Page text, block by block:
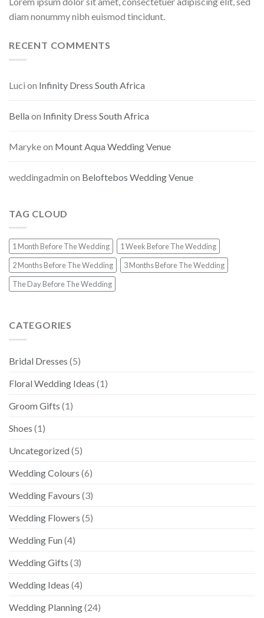
diam nonummy nibh euismod tincidunt.
RECENT COMMENTS
Luci on Infinity Dress South Africa
Bella on Infinity Dress South Africa
Marykeon Mount Aqua Wedding Venue
weddingadmin on Beloftebos Wedding Venue
TAG CLOUD
1 Month Before The Wedding
1 Week Before The Wedding
2 Months Before The Wedding
3 Months Before The Wedding
The Day Before The Wedding
CATEGORIES
Bridal Dresses (5)
Floral Wedding Ideas (1)
Groom Gifts (1)
Shoes (1)
Uncategorized (5)
Wedding Colours (6)
Wedding Favours (3)
Wedding Flowers (5)
Wedding Fun (4)
Wedding Gifts (3)
Wedding Ideas (4)
Wedding Planning(24)